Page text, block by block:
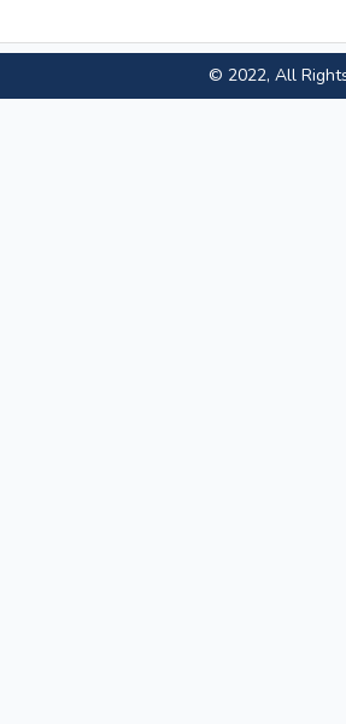
© 2022, All